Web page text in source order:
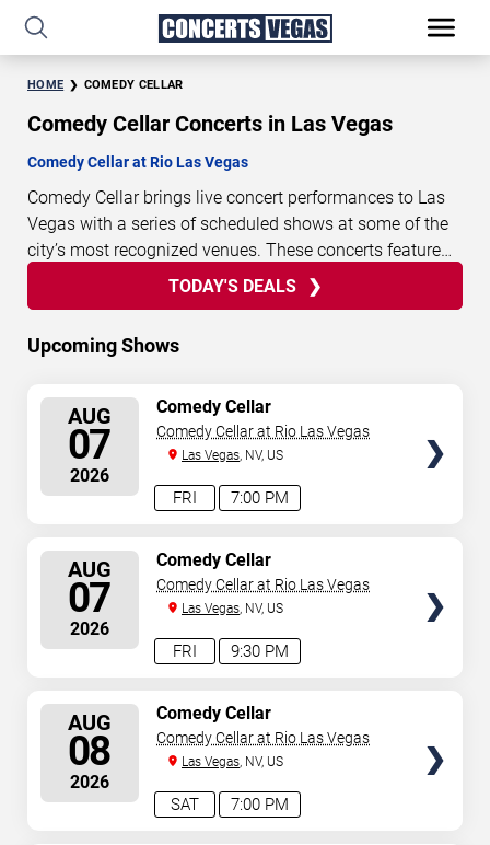
HOME COMEDY CELLAR
Comedy Cellar Concerts in Las Vegas
Comedy Cellar at Rio Las Vegas
Comedy Cellar brings live concert performances to Las
Vegas with a series of scheduled shows at some of the
city’s most recognized venues. These concerts feature
full-length live performances designed for live concert
audiences. This page provides an overview of upcoming
performance dates, venues, start times, and availability
new dates are announced or event details change.
updated: August 7, 2026. The next concert begins in
DAYS HOURS
49
MINUTES
02
SECONDS
TODAY'S DEALS
Upcoming Shows
AUG
07
2026
7:00 PM
FRI
Comedy Cellar
Comedy Cellar at Rio Las Vegas
Las Vegas, NV, US
AUG
07
2026
9:30 PM
FRI
Comedy Cellar
Comedy Cellar at Rio Las Vegas
Las Vegas, NV, US
AUG
08
2026
7:00 PM
SAT
Comedy Cellar
Comedy Cellar at Rio Las Vegas
Las Vegas, NV, US